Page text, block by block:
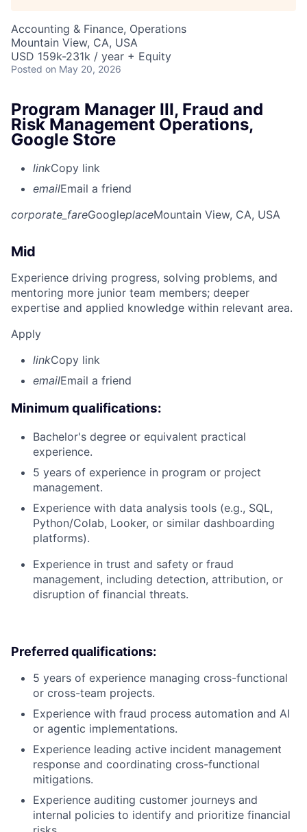
Accounting & Finance, Operations
Mountain View, CA, USA
USD 159k-231k / year + Equity
Posted on May 20, 2026
Program Manager III, Fraud and
Risk Management Operations,
Google Store
linkCopy link
emailEmail a friend
corporate_fareGoogleplaceMountain View, CA, USA
Mid
Experience driving progress, solving problems, and
mentoring more junior team members; deeper
expertise and applied knowledge within relevant area.
Apply
linkCopy link
emailEmail a friend
Minimum qualifications:
Bachelor's degree or equivalent practical
experience.
5 years of experience in program or project
management.
Experience with data analysis tools (e.g., SQL,
Python/Colab, Looker, or similar dashboarding
platforms).
Experience in trust and safety or fraud
management, including detection, attribution, or
disruption of financial threats.
Preferred qualifications:
5 years of experience managing cross-functional
or cross-team projects.
Experience with fraud process automation and AI
or agentic implementations.
Experience leading active incident management
response and coordinating cross-functional
mitigations.
Experience auditing customer journeys and
internal policies to identify and prioritize financial